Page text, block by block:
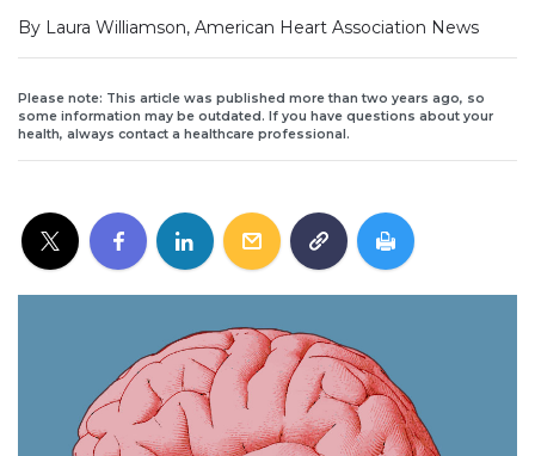
By Laura Williamson, American Heart Association News
Please note: This article was published more than two years ago, so
some information may be outdated. If you have questions about your
health, always contact a healthcare professional.